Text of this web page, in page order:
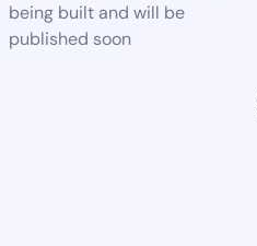
being built and will be
published soon